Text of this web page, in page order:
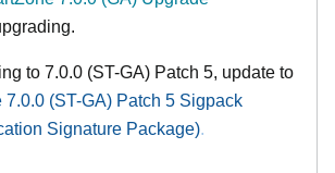
to 7.0.0 (ST-GA) Patch 5, update to
7.0.0 (ST-GA) Patch 5 Sigpack
Signature Package).